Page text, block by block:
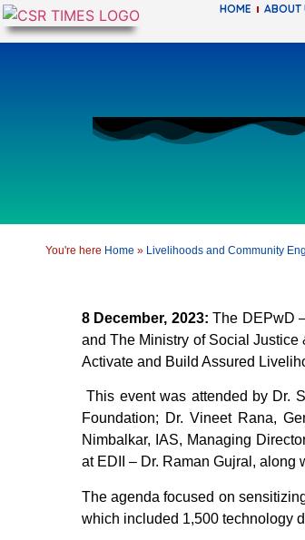
HOME ABOUT
You're here Home » Livelihoods and Community
8 December, 2023:The DEPwD
and The Ministry of Social Justice
Activate and Build Assured
This event was attended by Dr.
Foundation; Dr. Vineet Rana,
Nimbalkar, IAS, Managing
at EDII – Dr. Raman Gujral, along
The agenda focused on
which included 1,500 technology